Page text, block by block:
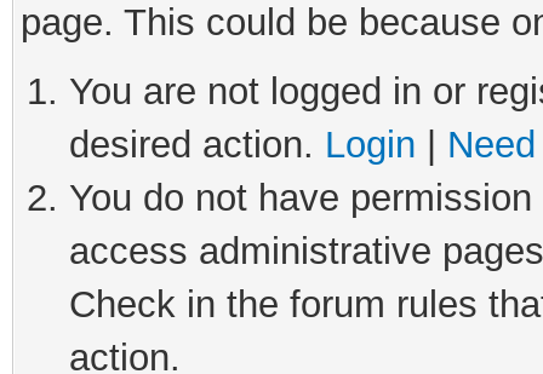
page. This could be because
You are not logged in or
desired action. Login
You do not have
access administrative
Check in the forum rules
action.